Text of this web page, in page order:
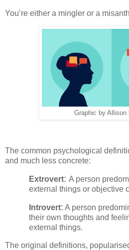
You’re either a mingler or a
Graphic by Allison
The common psychological
and much less concrete:
Extrovert: A person
external things or objective
Introvert: A person
their own thoughts and
external things.
The original definitions,